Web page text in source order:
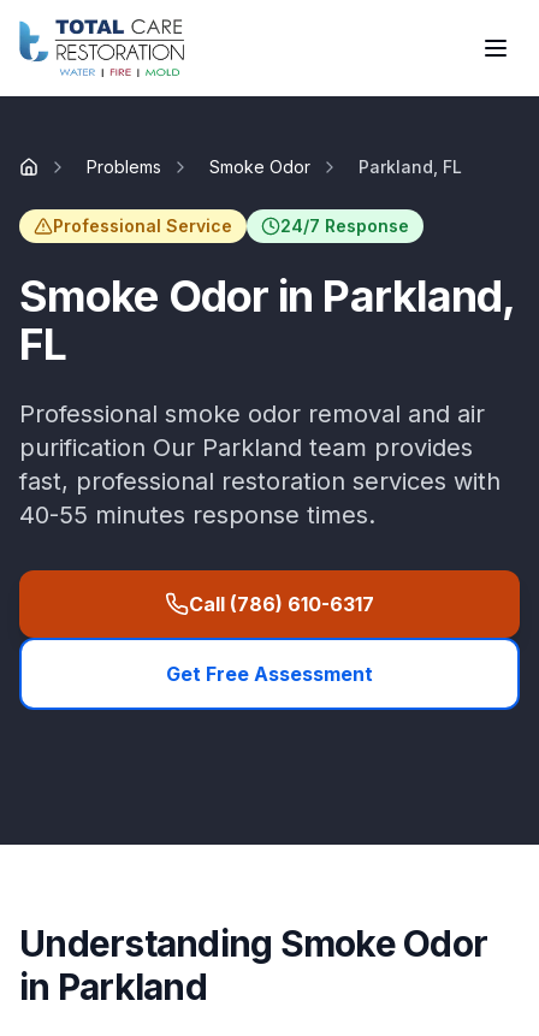
Skip to main content
Home
Problems Smoke Odor Parkland, FL
Professional Service 24/7 Response
Smoke Odor in Parkland,
FL
Professional smoke odor removal and air
purification Our Parkland team provides
fast, professional restoration services with
40-55 minutes response times.
Call (786) 610-6317
Get Free Assessment
Understanding Smoke Odor
in Parkland